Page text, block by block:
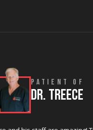
PATIENT OF
DR. TREECE